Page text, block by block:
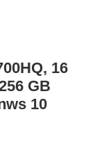
16
GB
10